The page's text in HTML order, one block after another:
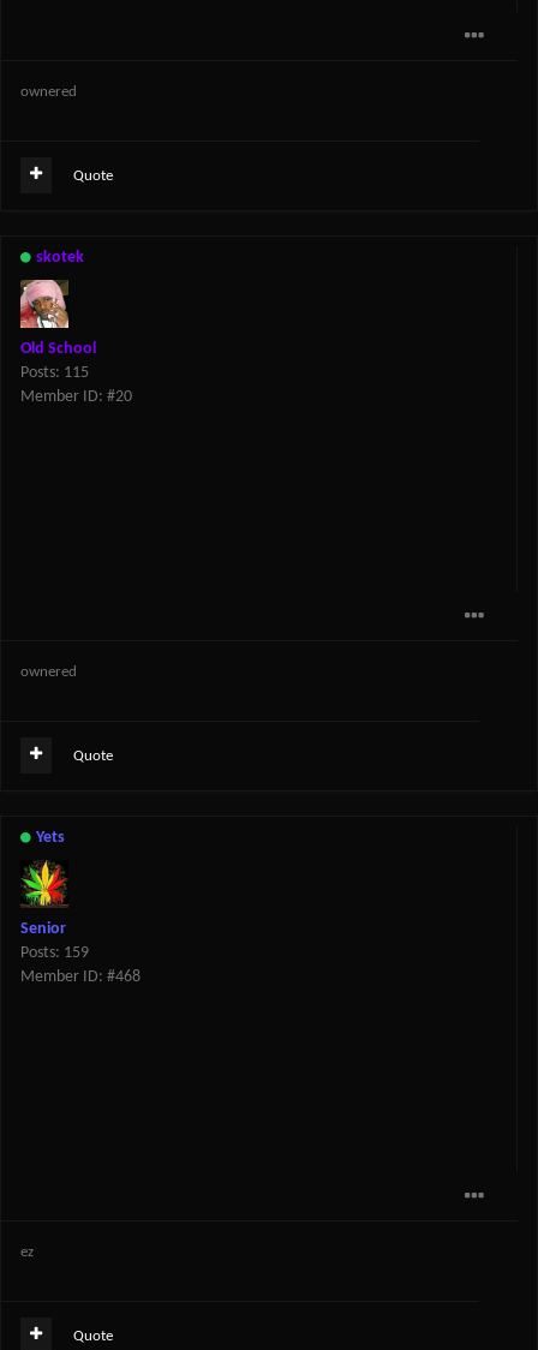
ownered
Quote
skotek
Old School
Posts: 115
Member ID: #20
ownered
Quote
Yets
Senior
Posts: 159
Member ID: #468
ez
Quote